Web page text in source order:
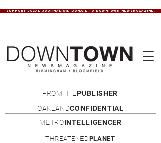
SUPPORT LOCAL JOURNALISM. DONATE TO DOWNTOWN NEWSMAGAZINE.
FROMTHEPUBLISHER
OAKLANDCONFIDENTIAL
METROINTELLIGENCER
THREATENEDPLANET